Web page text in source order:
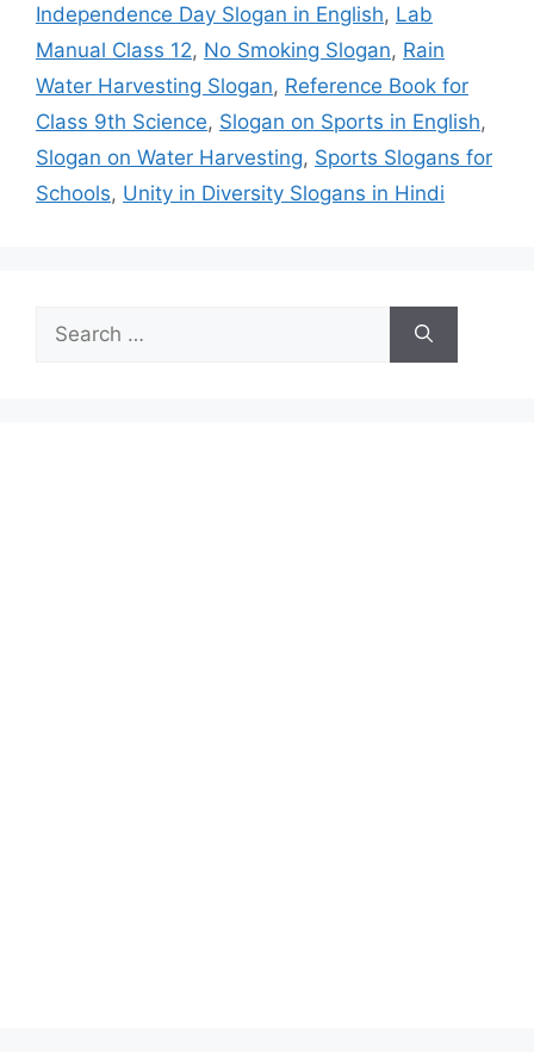
Independence Day Slogan in English, Lab
Manual Class 12, No Smoking Slogan, Rain
Water Harvesting Slogan, Reference Book for
Class 9th Science, Slogan on Sports in English,
Slogan on Water Harvesting, Sports Slogans for
Schools, Unity in Diversity Slogans in Hindi
for: